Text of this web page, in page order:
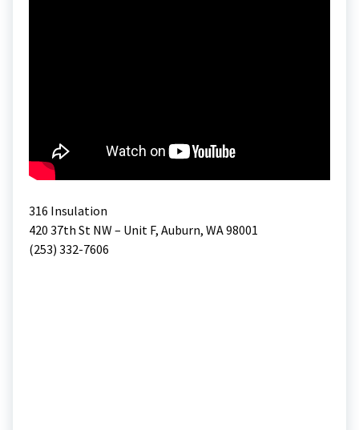
316 Insulation
420 37th St NW – Unit F, Auburn, WA 98001
(253) 332-7606